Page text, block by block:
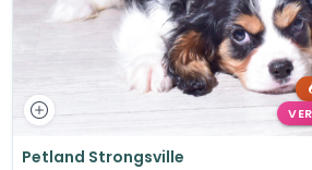
Petland Strongsville